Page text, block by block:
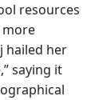
resources
more
hailed her
saying it